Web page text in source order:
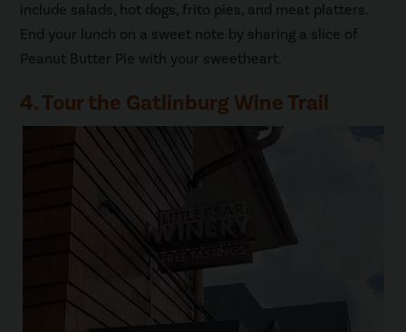
include salads, hot dogs, frito pies, and meat platters.
End your lunch on a sweet note by sharing a slice of
Peanut Butter Pie with your sweetheart.
4. Tour the Gatlinburg Wine Trail